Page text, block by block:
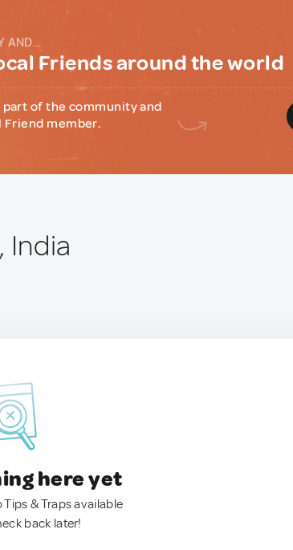
AND...
Friends around the world
of the community and
Friend member.
India
here yet
& Traps available
back later!